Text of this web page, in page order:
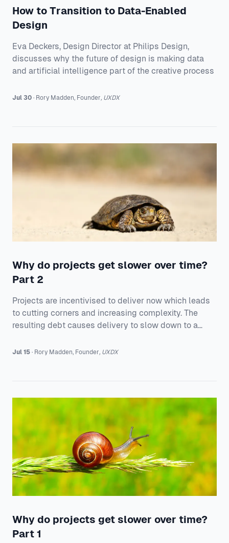
How to Transition to Data-Enabled
Design
Eva Deckers, Design Director at Philips Design,
discusses why the future of design is making data
and artificial intelligence part of the creative process
Jul 30 · Rory Madden, Founder, UXDX
Why do projects get slower over time?
Part 2
Projects are incentivised to deliver now which leads
to cutting corners and increasing complexity. The
resulting debt causes delivery to slow down to a
Jul 15 · Rory Madden, Founder, UXDX
Why do projects get slower over time?
Part 1